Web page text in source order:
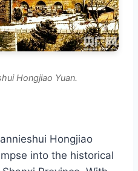
Hongjiao Yuan.
Hongjiao
into the historical